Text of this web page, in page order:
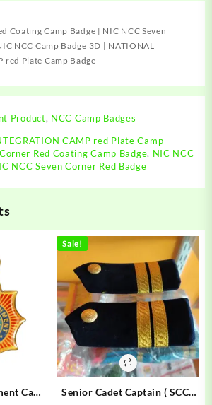
Coating Camp Badge | NIC NCC Seven
NCC Camp Badge 3D | NATIONAL
red Plate Camp Badge
Product, NCC Camp Badges
CAMP red Plate Camp
Red Coating Camp Badge, NIC NCC
NCC Seven Corner Red Badge
Camp
Sale!
Senior Cadet Captain ( SCC )